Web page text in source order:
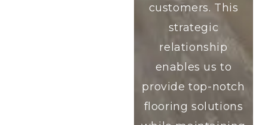
customers. This
strategic
relationship
enables us to
provide top-notch
flooring solutions